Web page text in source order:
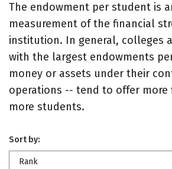
The endowment per student is
measurement of the financial
institution. In general, colleges
with the largest endowments
money or assets under their
operations -- tend to offer more
more students.
Sort by:
Rank